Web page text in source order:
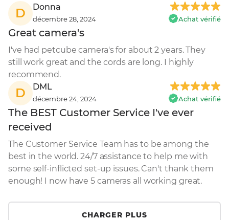
D Donna
décembre 28, 2024 Achat vérifié
Great camera's
I've had petcube camera's for about 2 years. They
still work great and the cords are long. I highly
recommend.
D DML
décembre 24, 2024 Achat vérifié
The BEST Customer Service I've ever
received
The Customer Service Team has to be among the
best in the world. 24/7 assistance to help me with
some self-inflicted set-up issues. Can't thank them
enough! I now have 5 cameras all working great.
CHARGER PLUS